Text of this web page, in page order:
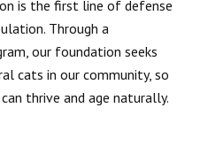
is the first line of defense
Through a
our foundation seeks
cats in our community, so
thrive and age naturally.